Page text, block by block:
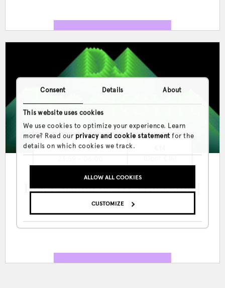
Consent Details About
This website uses cookies
We use cookies to optimize your experience. Learn
more? Read our privacy and cookie statement for the
details on which cookies we track.
ALLOW ALL COOKIES
CUSTOMIZE
Sam, 26 Sep
Doka Studio w/ DJ Tracksuit |
Nathalie Seres